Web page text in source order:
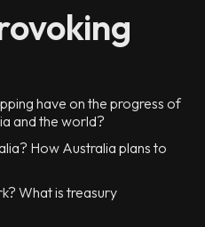
have on the progress of
and the world?
How Australia plans to
What is treasury